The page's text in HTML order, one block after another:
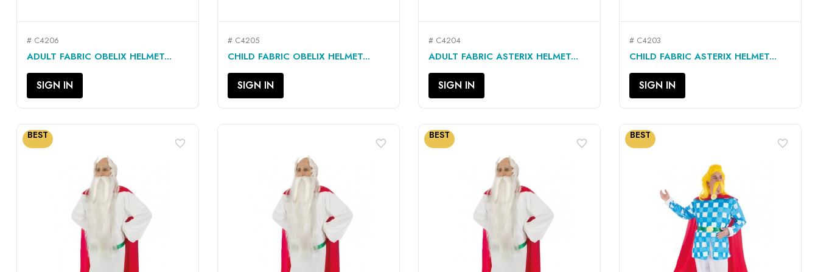
QUICK VIEW
# C4206
ADULT FABRIC OBELIX HELMET...
SIGN IN
QUICK VIEW
# C4205
CHILD FABRIC OBELIX HELMET...
SIGN IN
QUICK VIEW
# C4204
ADULT FABRIC ASTERIX HELMET...
SIGN IN
QUICK VIEW
# C4203
CHILD FABRIC ASTERIX HELMET...
SIGN IN
BEST
favorite_border favorite_border
BEST
favorite_border
BEST
favorite_border